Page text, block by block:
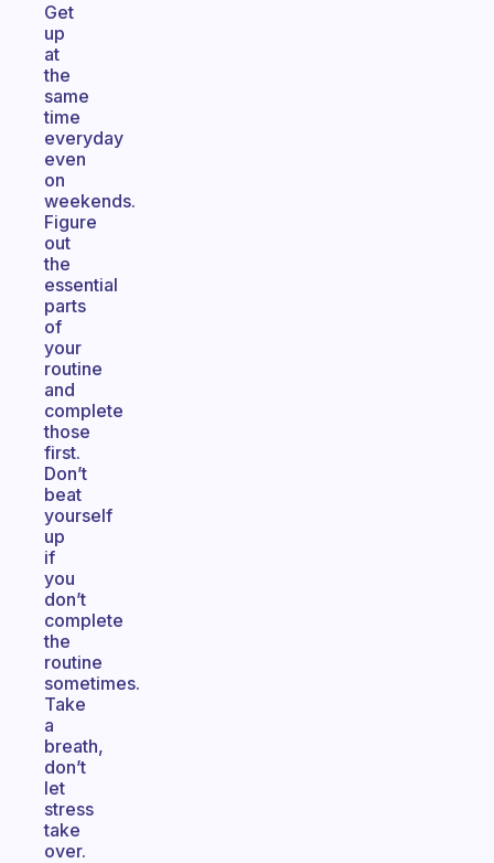
Get
up
at
the
same
time
everyday
even
on
weekends.
Figure
out
the
essential
parts
of
your
routine
and
complete
those
first.
Don’t
beat
yourself
up
if
you
don’t
complete
the
routine
sometimes.
Take
a
breath,
don’t
let
stress
take
over.